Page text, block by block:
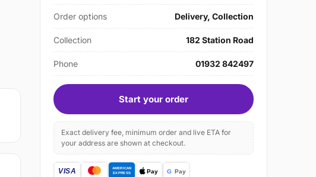
Order options Delivery, Collection
Collection 182 Station Road
Phone 01932 842497
Start your order
Exact delivery fee, minimum order and live ETA for
your address are shown at checkout.